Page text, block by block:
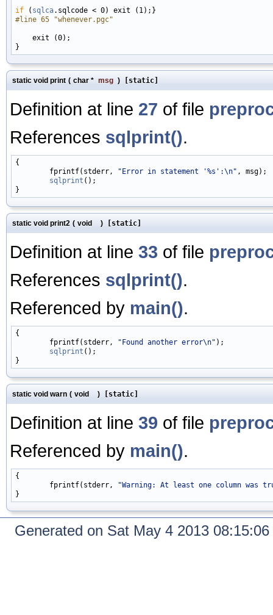
if ( sqlca
#line 65 "whenever.pgc"
    exit (0);
static void print ( char * msg ) [static]
Definition at line 27 of file
References sqlprint().
{
        fprintf(stderr,
"Error in statement '%s':\n" , msg);
sqlprint ();
static void print2 ( void ) [static]
Definition at line 33 of file
References sqlprint().
Referenced by main().
{
        fprintf(stderr,
"Found another error\n" );
sqlprint ();
static void warn ( void ) [static]
Definition at line 39 of file
Referenced by main().
{
        fprintf(stderr,
"Warning: At least one column was
Generated on Sat May 4 2013